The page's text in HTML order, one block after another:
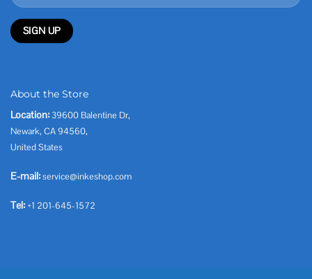
About the Store
Location: 39600 Balentine Dr,
Newark, CA 94560,
United States
E-mail:service@inkeshop.com
Tel: +1 201-645-1572